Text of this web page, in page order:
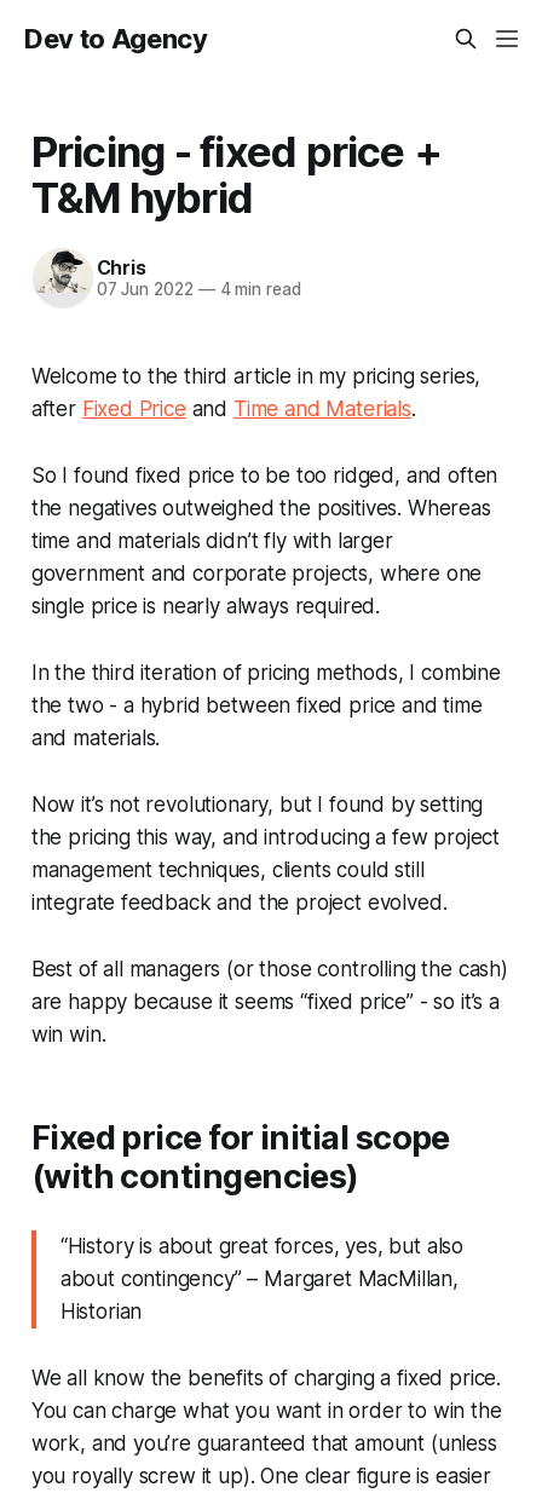
Dev to Agency
Pricing - fixed price +
T&M hybrid
Chris
07 Jun 2022 —4 min read
Welcome to the third article in my pricing series,
after Fixed Price and Time and Materials.
So I found fixed price to be too ridged, and often
the negatives outweighed the positives. Whereas
time and materials didn’t fly with larger
government and corporate projects, where one
single price is nearly always required.
In the third iteration of pricing methods, I combine
the two - a hybrid between fixed price and time
and materials.
Now it’s not revolutionary, but I found by setting
the pricing this way, and introducing a few project
management techniques, clients could still
integrate feedback and the project evolved.
Best of all managers (or those controlling the cash)
are happy because it seems “fixed price” - so it’s a
win win.
Fixed price for initial scope
(with contingencies)
“History is about great forces, yes, but also
about contingency” – Margaret MacMillan,
Historian
We all know the benefits of charging a fixed price.
You can charge what you want in order to win the
work, and you’re guaranteed that amount (unless
you royally screw it up). One clear figure is easier